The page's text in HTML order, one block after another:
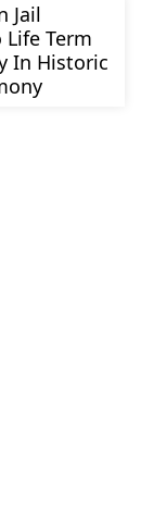
Jail
Term
In Historic